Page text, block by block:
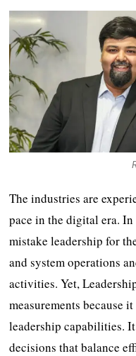
The industries are
pace in the digital era.
mistake leadership for
and system operations
activities. Yet,
measurements because
leadership capabilities.
decisions that balance